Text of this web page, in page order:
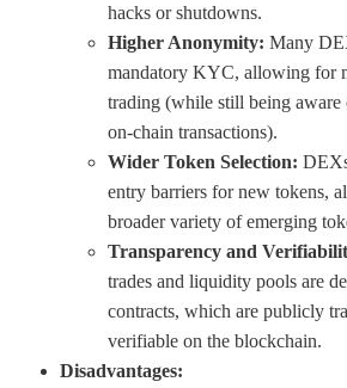
hacks or shutdowns.
Higher Anonymity: Many
mandatory KYC, allowing for
trading (while still being aware
on-chain transactions).
Wider Token Selection:
entry barriers for new tokens,
broader variety of emerging
Transparency and
trades and liquidity pools are
contracts, which are publicly
verifiable on the blockchain.
Disadvantages: